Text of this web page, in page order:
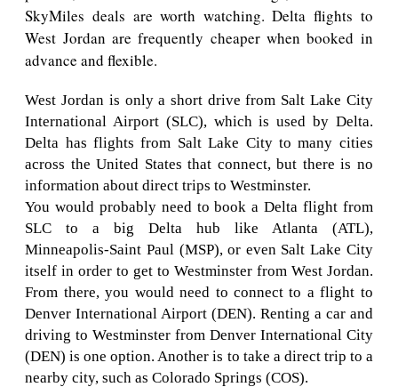
SkyMiles deals are worth watching. Delta flights to
West Jordan are frequently cheaper when booked in
advance and flexible.
West Jordan is only a short drive from Salt Lake City
International Airport (SLC), which is used by Delta.
Delta has flights from Salt Lake City to many cities
across the United States that connect, but there is no
information about direct trips to Westminster.
You would probably need to book a Delta flight from
SLC to a big Delta hub like Atlanta (ATL),
Minneapolis-Saint Paul (MSP), or even Salt Lake City
itself in order to get to Westminster from West Jordan.
From there, you would need to connect to a flight to
Denver International Airport (DEN). Renting a car and
driving to Westminster from Denver International City
(DEN) is one option. Another is to take a direct trip to a
nearby city, such as Colorado Springs (COS).